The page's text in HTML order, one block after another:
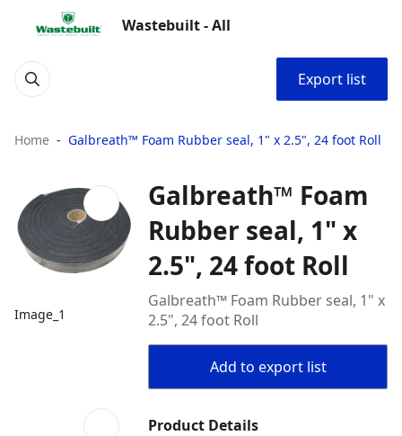
Wastebuilt - All
Export list
Home Galbreath™ Foam Rubber seal, 1" x 2.5", 24 foot Roll
Image_1
Galbreath™ Foam
Rubber seal, 1" x
2.5", 24 foot Roll
Galbreath™ Foam Rubber seal, 1" x
2.5", 24 foot Roll
Add to export list
Product Details